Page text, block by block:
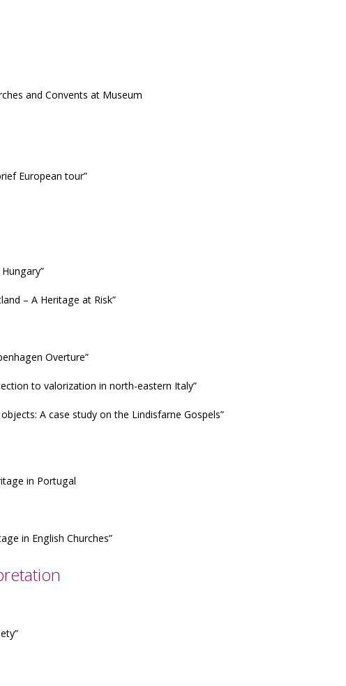
and Convents at Museum
European tour”
– A Heritage at Risk”
Overture”
to valorization in north-eastern Italy”
A case study on the Lindisfarne Gospels”
in Portugal
in English Churches”